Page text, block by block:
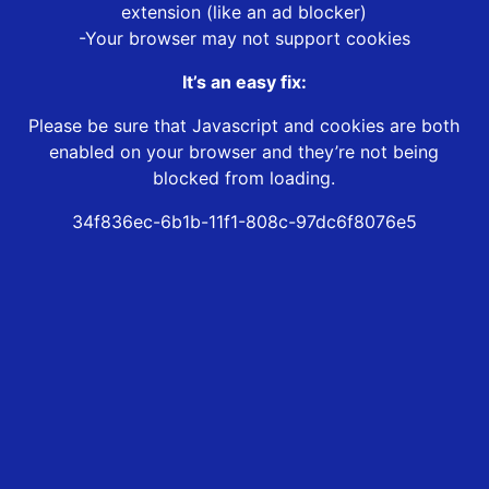
extension (like an ad blocker)
-Your browser may not support cookies
It’s an easy fix:
Please be sure that Javascript and cookies are both
enabled on your browser and they’re not being
blocked from loading.
34f836ec-6b1b-11f1-808c-97dc6f8076e5